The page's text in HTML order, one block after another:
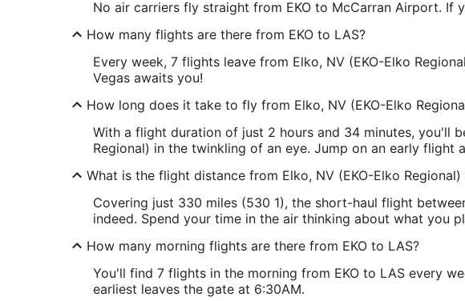
No air carriers fly straight from EKO to McCarran Airport.
How many flights are there from EKO to LAS?
Every week, 7 flights leave from Elko, NV (EKO-Elko
Vegas awaits you!
How long does it take to fly from Elko, NV (EKO-Elko
With a flight duration of just 2 hours and 34 minutes, you'll
Regional) in the twinkling of an eye. Jump on an early flight
What is the flight distance from Elko, NV (EKO-Elko
Covering just 330 miles (530 1), the short-haul flight
indeed. Spend your time in the air thinking about what you
How many morning flights are there from EKO to LAS?
You'll find 7 flights in the morning from EKO to LAS every
earliest leaves the gate at 6:30AM.